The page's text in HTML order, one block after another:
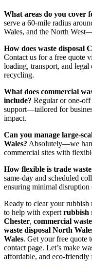
What areas do you cover
serve a 60-mile radius
Wales, and the North
How does waste disposal
Contact us for a free quote
loading, transport, and legal
recycling.
What does commercial
include? Regular or one-off
support—tailored for
impact.
Can you manage large-
Wales? Absolutely—we
commercial sites with
How flexible is trade
same-day and scheduled
ensuring minimal disruption
Ready to clear your
to help with expert rubbish
Chester, commercial
waste disposal North
Wales. Get your free
contact page. Let’s make
affordable, and eco-friendly